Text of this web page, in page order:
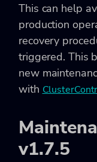
This can help
production
recovery
triggered. This
new
with
v1.7.5